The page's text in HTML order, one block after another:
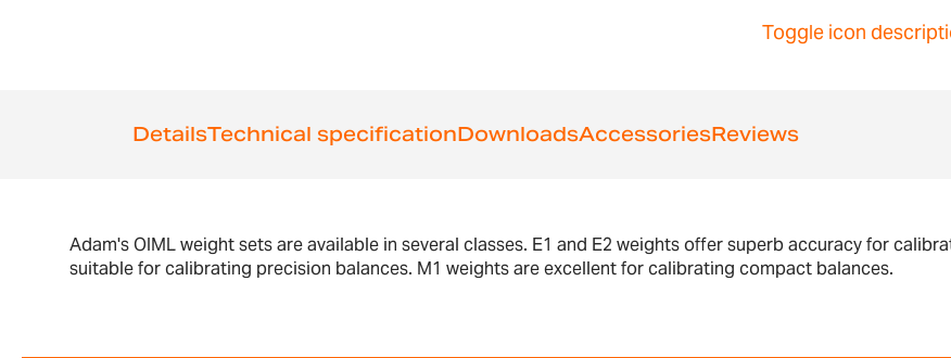
Toggle icon
DetailsTechnical specificationDownloadsAccessoriesReviews
Adam's OIML weight sets are available in several classes. E1 and E2 weights offer superb accuracy for
suitable for calibrating precision balances. M1 weights are excellent for calibrating compact balances.